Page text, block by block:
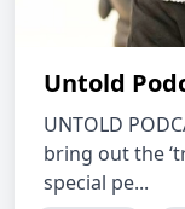
Untold
UNTOLD
bring out the
special pe...